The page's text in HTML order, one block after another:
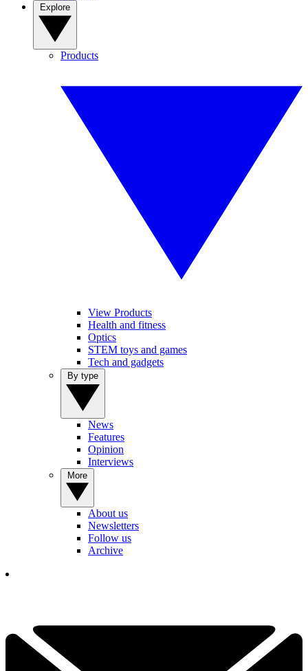
Products
View Products
Health and fitness
Optics
STEM toys and games
Tech and gadgets
News
Features
Opinion
Interviews
About us
Newsletters
Follow us
Archive